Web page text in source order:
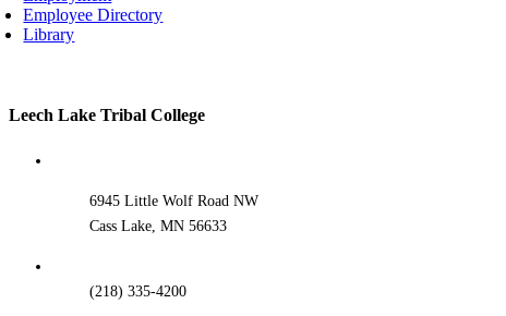
Employee Directory
Library
Toggle
Leech Lake Tribal College
6945 Little Wolf Road NW
Cass Lake, MN 56633
(218) 335-4200